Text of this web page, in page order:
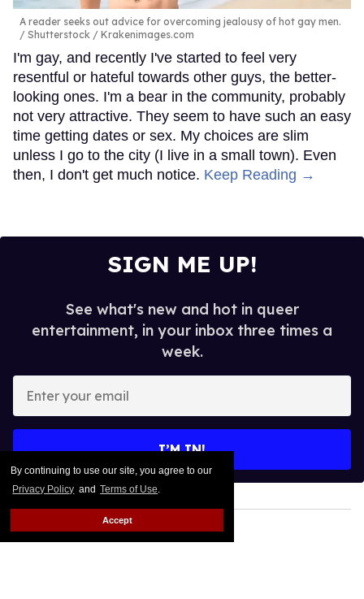
By continuing to use our site, you agree to our
Privacy Policy and Terms of Use.
Accept
A reader seeks out advice for overcoming jealousy of hot gay men.
Shutterstock / Krakenimages.com
I'm gay, and recently I've started to feel very
resentful or hateful towards other guys, the better-
looking ones. I'm a bear in the community, probably
not very attractive. They seem to have such an easy
time getting dates or sex. My choices are slim
unless I go to the city (I live in a small town). Even
then, I don't get much notice. Keep Reading →
SIGN ME UP!
See what's new and hot in queer
entertainment, in your inbox three times a
week.
your
I’M IN!